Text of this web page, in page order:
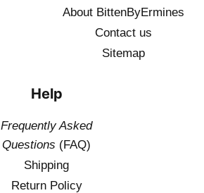
About BittenByErmines
Contact us
Sitemap
Help
Frequently Asked
Questions (FAQ)
Shipping
Return Policy